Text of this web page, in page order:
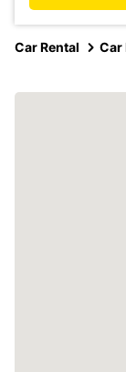
Car Rental Car